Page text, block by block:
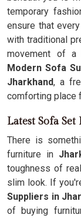
temporary
ensure that
with traditional
movement of a
Modern Sofa
Jharkhand, a
comforting place
Latest Sofa
There is
furniture in
toughness of
slim look. If
Suppliers in
of buying